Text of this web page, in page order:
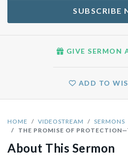
HOME VIDEOSTREAM
SERMONS
THE PROMISE OF
About This Sermon
SUBSCRIBE
ADD TO